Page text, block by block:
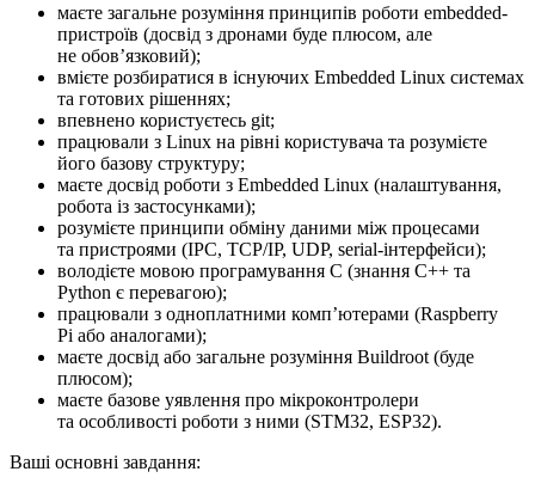
маєте загальне розуміння принципів роботи embedded-
пристроїв (досвід з дронами буде плюсом, але
не обовʼязковий);
вмієте розбиратися в існуючих Embedded Linux системах
та готових рішеннях;
впевнено користуєтесь git;
працювали з Linux на рівні користувача та розумієте
його базову структуру;
маєте досвід роботи з Embedded Linux (налаштування,
робота із застосунками);
розумієте принципи обміну даними між процесами
та пристроями (IPC, TCP/IP, UDP, serial-інтерфейси);
володієте мовою програмування C (знання C++ та
Python є перевагою);
працювали з одноплатними компʼютерами (Raspberry
Pi або аналогами);
маєте досвід або загальне розуміння Buildroot (буде
плюсом);
маєте базове уявлення про мікроконтролери
та особливості роботи з ними (STM32, ESP32).
Ваші основні завдання: